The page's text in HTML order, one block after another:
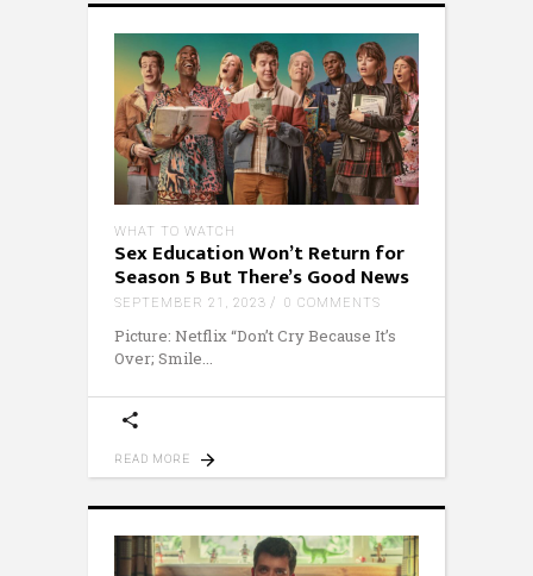
WHAT TO WATCH
Sex Education Won’t Return for
Season 5 But There’s Good News
SEPTEMBER 21, 2023 0 COMMENTS
Picture: Netflix “Don’t Cry Because It’s
Over; Smile
READ MORE